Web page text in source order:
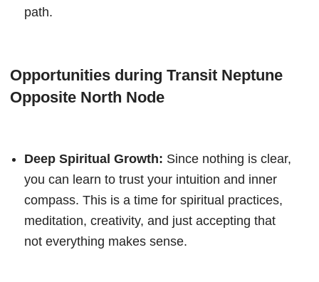
path.
Opportunities during Transit Neptune
Opposite North Node
Deep Spiritual Growth: Since nothing is clear,
you can learn to trust your intuition and inner
compass. This is a time for spiritual practices,
meditation, creativity, and just accepting that
not everything makes sense.